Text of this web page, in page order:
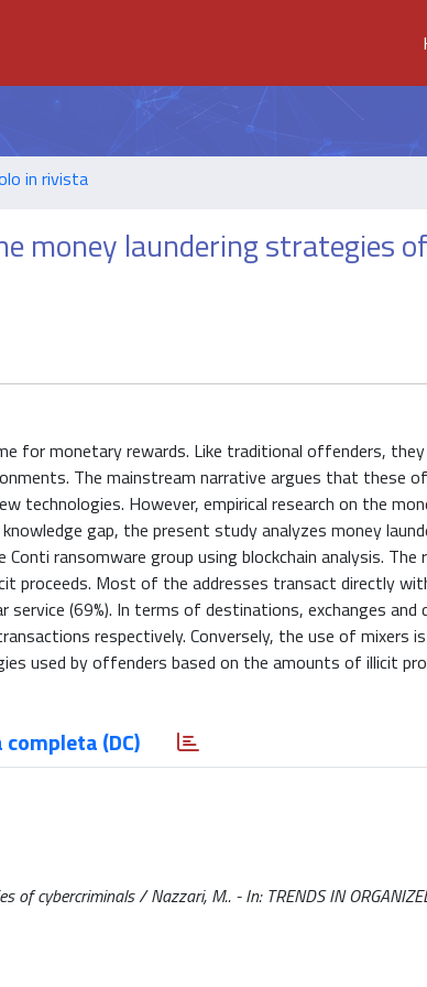
in rivista
money laundering strategies of
for monetary rewards. Like traditional offenders,
The mainstream narrative argues that these
technologies. However, empirical research on the
gap, the present study analyzes money
ransomware group using blockchain analysis.
proceeds. Most of the addresses transact directly
(69%). In terms of destinations, exchanges and
respectively. Conversely, the use of mixers
used by offenders based on the amounts of illicit
completa (DC)
cybercriminals / Nazzari, M.. - In: TRENDS IN